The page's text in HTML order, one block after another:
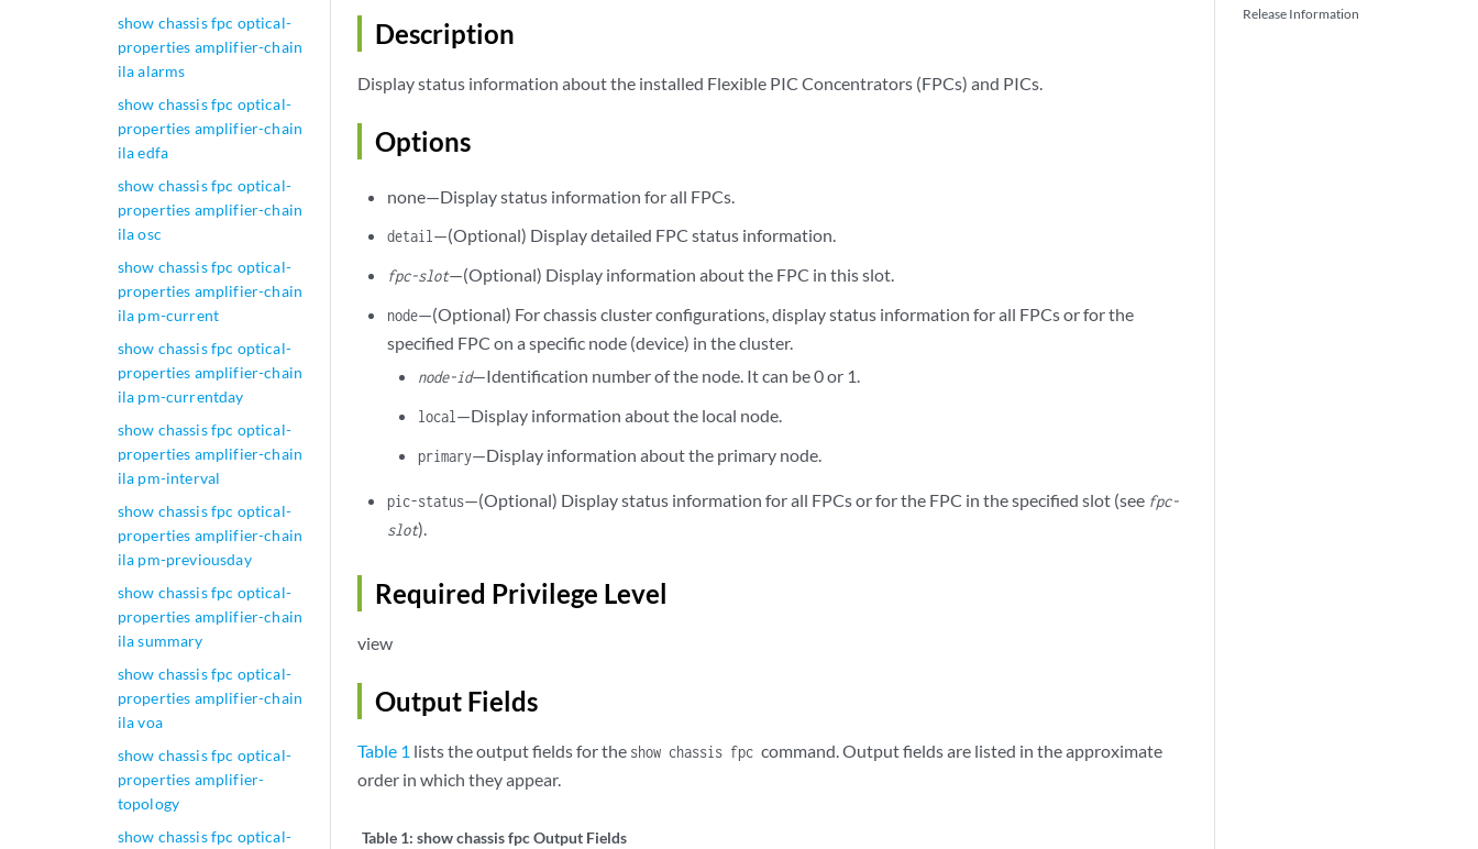
show chassis fpc optical-
properties amplifier-chain
ila alarms
show chassis fpc optical-
properties amplifier-chain
ila edfa
show chassis fpc optical-
properties amplifier-chain
ila osc
show chassis fpc optical-
properties amplifier-chain
ila pm-current
show chassis fpc optical-
properties amplifier-chain
ila pm-currentday
show chassis fpc optical-
properties amplifier-chain
ila pm-interval
show chassis fpc optical-
properties amplifier-chain
ila pm-previousday
show chassis fpc optical-
properties amplifier-chain
ila summary
show chassis fpc optical-
properties amplifier-chain
ila voa
show chassis fpc optical-
properties amplifier-
topology
show chassis fpc optical-
Release Information
Description
Display status information about the installed Flexible PIC Concentrators (FPCs) and PICs.
Options
none—Display status information for all FPCs.
detail—(Optional) Display detailed FPC status information.
fpc-slot—(Optional) Display information about the FPC in this slot.
node—(Optional) For chassis cluster configurations, display status information for all FPCs or for the
specified FPC on a specific node (device) in the cluster.
node-id—Identification number of the node. It can be 0 or 1.
local—Display information about the local node.
primary—Display information about the primary node.
pic-status—(Optional) Display status information for all FPCs or for the FPC in the specified slot (see fpc-
slot).
Required Privilege Level
view
Output Fields
Table 1 lists the output fields for the show chassis fpc command. Output fields are listed in the approximate
order in which they appear.
Table 1: show chassis fpc Output Fields